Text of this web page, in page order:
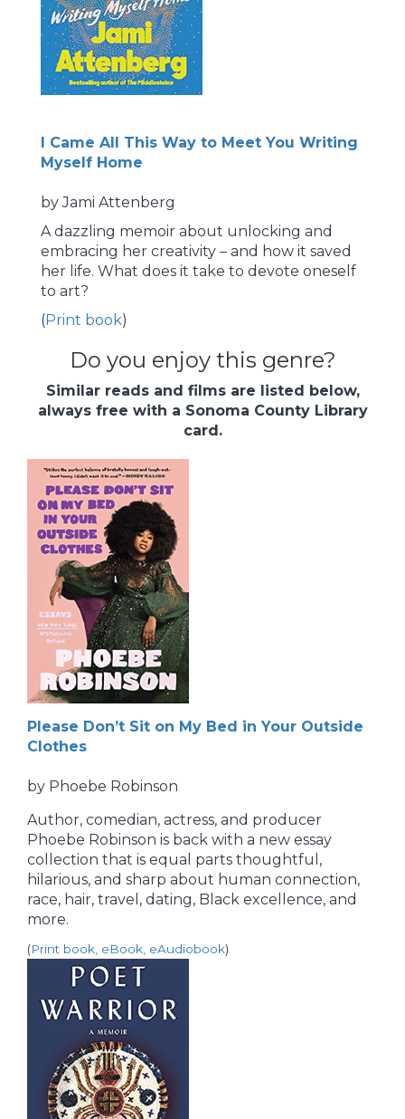
I Came All This Way to Meet You Writing
Myself Home
by Jami Attenberg
A dazzling memoir about unlocking and
embracing her creativity – and how it saved
her life. What does it take to devote oneself
to art?
(Print book)
Do you enjoy this genre?
Similar reads and films are listed below,
always free with a Sonoma County Library
card.
Please Don’t Sit on My Bed in Your Outside
Clothes
by Phoebe Robinson
Author, comedian, actress, and producer
Phoebe Robinson is back with a new essay
collection that is equal parts thoughtful,
hilarious, and sharp about human connection,
race, hair, travel, dating, Black excellence, and
more.
(Print book, eBook, eAudiobook)